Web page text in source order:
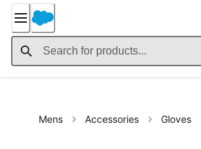
Content
Mens Accessories Gloves